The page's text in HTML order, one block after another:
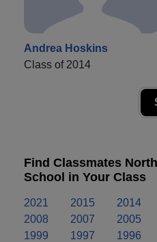
Andrea Hoskins
Class of 2014
Find Classmates
School in Your Class
2021 2015 2014
2008
2007 2005
1999
1997 1996